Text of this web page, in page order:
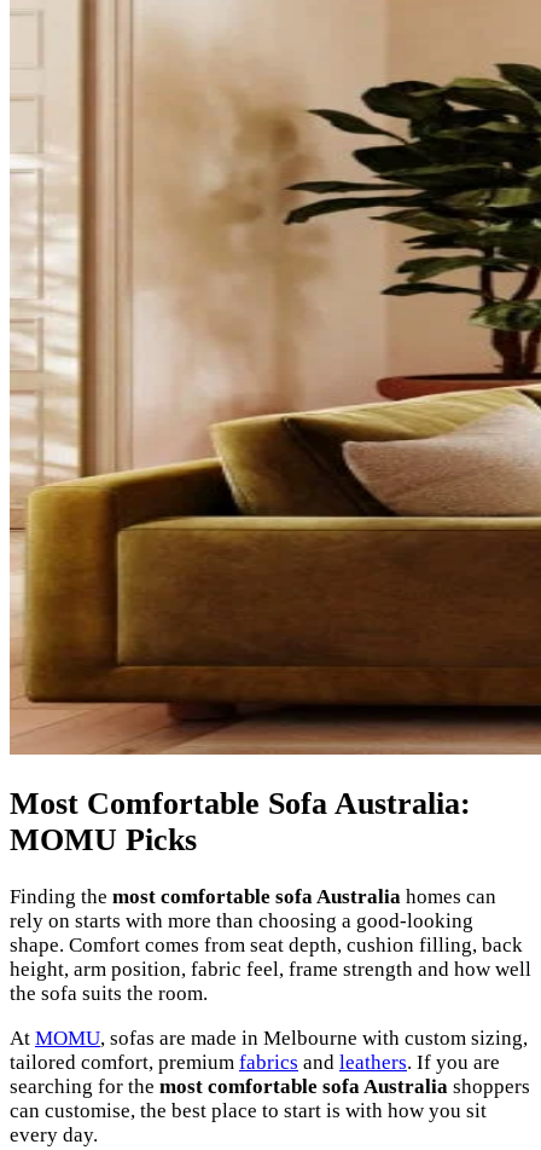
Most Comfortable Sofa Australia:
MOMU Picks
Finding the most comfortable sofa Australia homes can
rely on starts with more than choosing a good-looking
shape. Comfort comes from seat depth, cushion filling, back
height, arm position, fabric feel, frame strength and how well
the sofa suits the room.
At MOMU, sofas are made in Melbourne with custom sizing,
tailored comfort, premium fabrics and leathers. If you are
searching for the most comfortable sofa Australia shoppers
can customise, the best place to start is with how you sit
every day.